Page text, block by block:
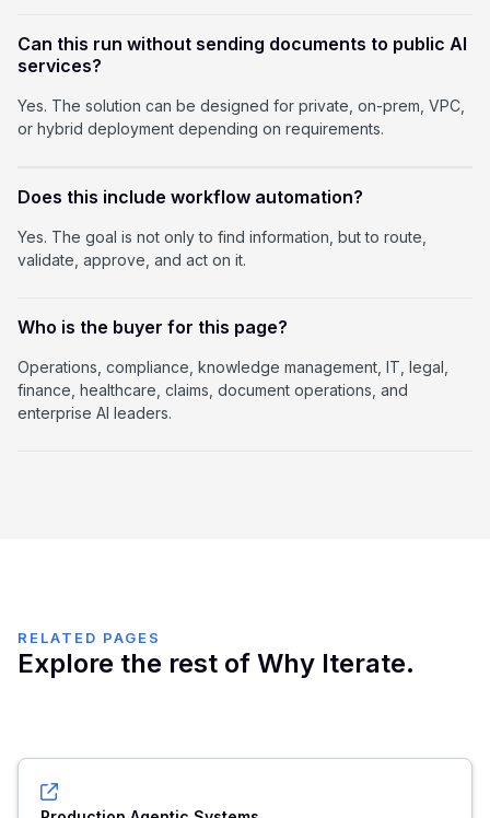
Can this run without sending documents to public AI
services?
Yes. The solution can be designed for private, on-prem, VPC,
or hybrid deployment depending on requirements.
Does this include workflow automation?
Yes. The goal is not only to find information, but to route,
validate, approve, and act on it.
Who is the buyer for this page?
Operations, compliance, knowledge management, IT, legal,
finance, healthcare, claims, document operations, and
enterprise AI leaders.
RELATED PAGES
Explore the rest of Why Iterate.